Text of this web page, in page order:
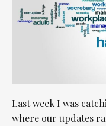
Last week I was
where our updates